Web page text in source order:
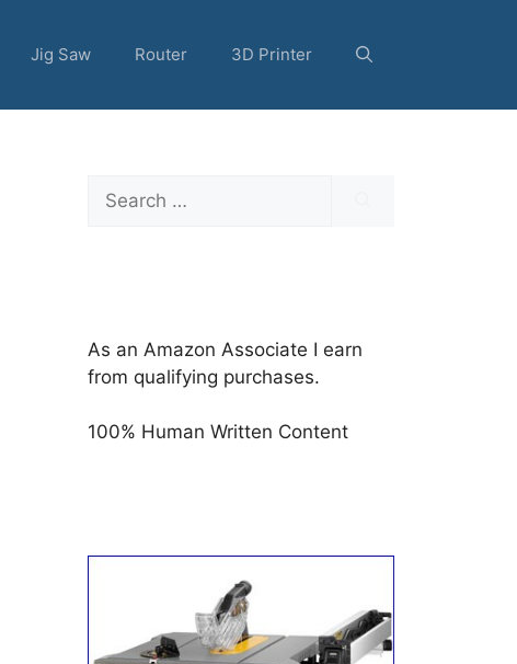
Jig Saw Router 3D Printer
Search
for:
As an Amazon Associate I earn
from qualifying purchases.
100% Human Written Content